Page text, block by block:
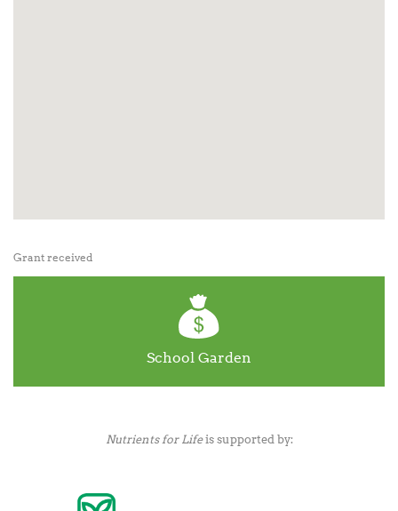
Grant received
School Garden
Nutrients for Lifeis supported by: